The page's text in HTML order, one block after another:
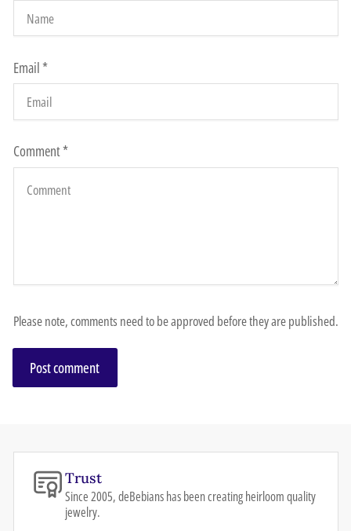
Email*
Comment*
Please note, comments need to be approved before they are published.
Trust
Since 2005, deBebians has been creating heirloom quality
jewelry.